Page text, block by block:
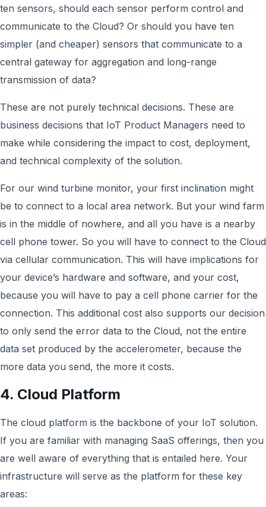
ten sensors, should each sensor perform control and
communicate to the Cloud? Or should you have ten
simpler (and cheaper) sensors that communicate to a
central gateway for aggregation and long-range
transmission of data?
These are not purely technical decisions. These are
business decisions that IoT Product Managers need to
make while considering the impact to cost, deployment,
and technical complexity of the solution.
For our wind turbine monitor, your first inclination might
be to connect to a local area network. But your wind farm
is in the middle of nowhere, and all you have is a nearby
cell phone tower. So you will have to connect to the Cloud
via cellular communication. This will have implications for
your device’s hardware and software, and your cost,
because you will have to pay a cell phone carrier for the
connection. This additional cost also supports our decision
to only send the error data to the Cloud, not the entire
data set produced by the accelerometer, because the
more data you send, the more it costs.
4. Cloud Platform
The cloud platform is the backbone of your IoT solution.
If you are familiar with managing SaaS offerings, then you
are well aware of everything that is entailed here. Your
infrastructure will serve as the platform for these key
areas: